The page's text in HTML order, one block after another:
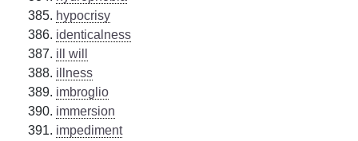
hypocrisy
identicalness
ill will
illness
imbroglio
immersion
impediment